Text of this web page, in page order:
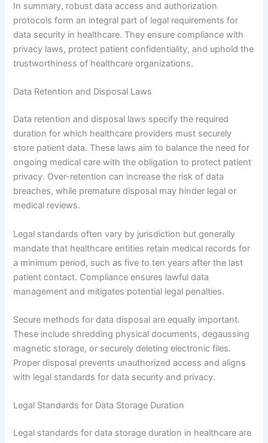
In summary, robust data access and authorization
protocols form an integral part of legal requirements for
data security in healthcare. They ensure compliance with
privacy laws, protect patient confidentiality, and uphold the
trustworthiness of healthcare organizations.
Data Retention and Disposal Laws
Data retention and disposal laws specify the required
duration for which healthcare providers must securely
store patient data. These laws aim to balance the need for
ongoing medical care with the obligation to protect patient
privacy. Over-retention can increase the risk of data
breaches, while premature disposal may hinder legal or
medical reviews.
Legal standards often vary by jurisdiction but generally
mandate that healthcare entities retain medical records for
a minimum period, such as five to ten years after the last
patient contact. Compliance ensures lawful data
management and mitigates potential legal penalties.
Secure methods for data disposal are equally important.
These include shredding physical documents, degaussing
magnetic storage, or securely deleting electronic files.
Proper disposal prevents unauthorized access and aligns
with legal standards for data security and privacy.
Legal Standards for Data Storage Duration
Legal standards for data storage duration in healthcare are